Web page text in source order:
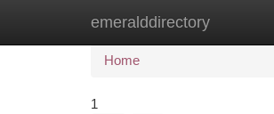
emeralddirectory
Home New Site Listings
Home
1